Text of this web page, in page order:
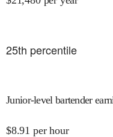
25th percentile
Junior-level bartender
$8.91 per hour